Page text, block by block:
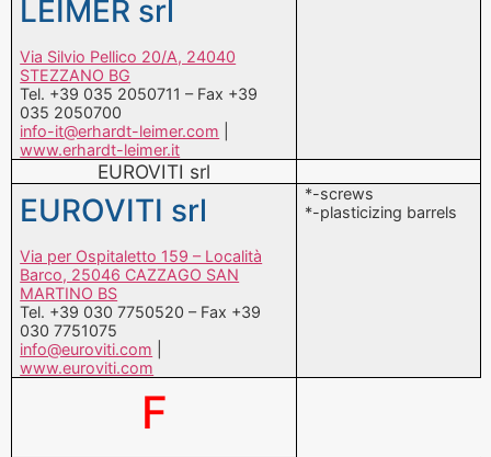
LEIMER srl
Via Silvio Pellico 20/A, 24040
STEZZANO BG
Tel. +39 035 2050711 – Fax +39
035 2050700
info-it@erhardt-leimer.com
www.erhardt-leimer.it
EUROVITI srl
EUROVITI srl
Via per Ospitaletto 159 – Località
Barco, 25046 CAZZAGO SAN
MARTINO BS
Tel. +39 030 7750520 – Fax +39
030 7751075
info@euroviti.com
www.euroviti.com
*-screws
*-plasticizing barrels
F